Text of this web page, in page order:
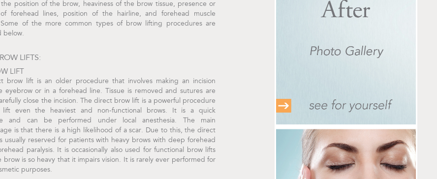
position of the brow, heaviness of the brow tissue, presence or
forehead lines, position of the hairline, and forehead muscle
of the more common types of brow lifting procedures are
below.
LIFTS:
LIFT
brow lift is an older procedure that involves making an incision
eyebrow or in a forehead line. Tissue is removed and sutures are
close the incision. The direct brow lift is a powerful procedure
even the heaviest and non-functional brows. It is a quick
and can be performed under local anesthesia. The main
is that there is a high likelihood of a scar. Due to this, the direct
usually reserved for patients with heavy brows with deep forehead
paralysis. It is occasionally also used for functional brow lifts
brow is so heavy that it impairs vision. It is rarely ever performed for
purposes.